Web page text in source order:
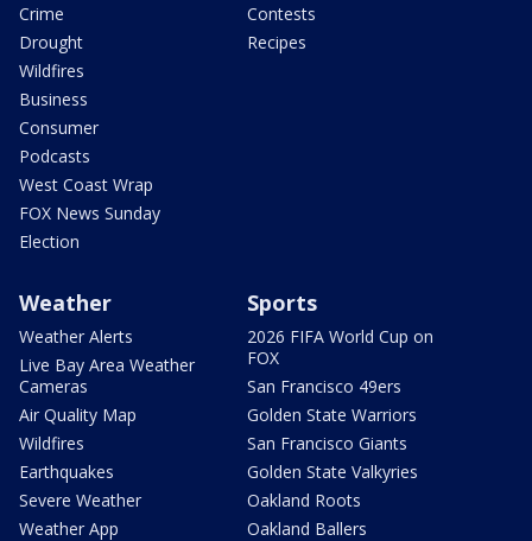
Crime
Drought
Wildfires
Business
Consumer
Podcasts
West Coast Wrap
FOX News Sunday
Election
Contests
Recipes
Weather
Weather Alerts
Live Bay Area Weather
Cameras
Air Quality Map
Wildfires
Earthquakes
Severe Weather
Weather App
Sports
2026 FIFA World Cup on
FOX
San Francisco 49ers
Golden State Warriors
San Francisco Giants
Golden State Valkyries
Oakland Roots
Oakland Ballers